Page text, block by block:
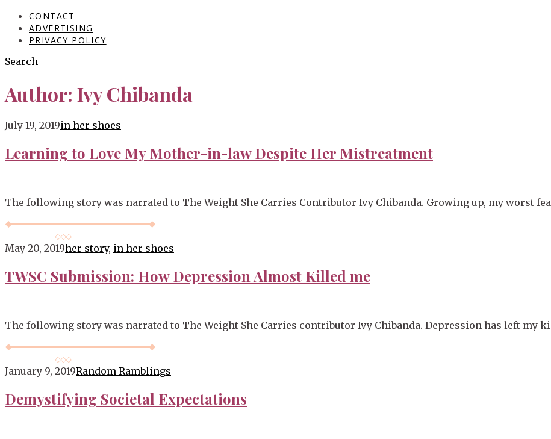
CONTACT
ADVERTISING
PRIVACY POLICY
Search
Author: Ivy Chibanda
Blog
July 19, 2019in her shoes
Learning to Love My Mother-in-law Despite Her Mistreatment
The following story was narrated to The Weight She Carries Contributor Ivy Chibanda. Growing up, my worst
May 20, 2019her story, in her shoes
TWSC Submission: How Depression Almost Killed me
The following story was narrated to The Weight She Carries contributor Ivy Chibanda. Depression has left my
January 9, 2019Random Ramblings
Demystifying Societal Expectations